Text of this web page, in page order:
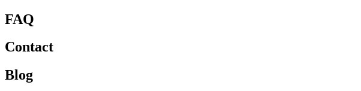
FAQ
Contact
Blog